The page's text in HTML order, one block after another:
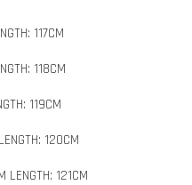
117CM
118CM
119CM
120CM
121CM